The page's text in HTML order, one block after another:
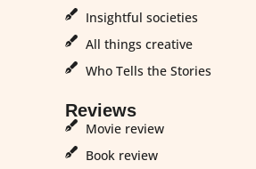
Insightful societies
All things creative
Who Tells the Stories
Reviews
Movie review
Book review